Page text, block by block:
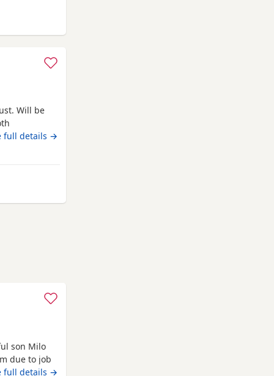
Will be
full details →
son Milo
due to job
full details →